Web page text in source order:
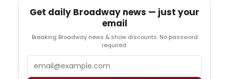
Get daily Broadway news — just your
email
Breaking Broadway news & show discounts. No password
required.